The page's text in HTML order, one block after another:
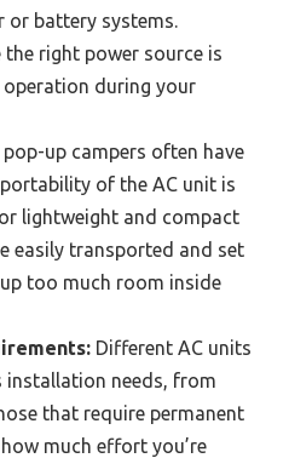
or battery systems.
the right power source is
during your
pop-up campers often have
of the AC unit is
lightweight and compact
easily transported and set
too much room inside
Different AC units
installation needs, from
that require permanent
much effort you’re